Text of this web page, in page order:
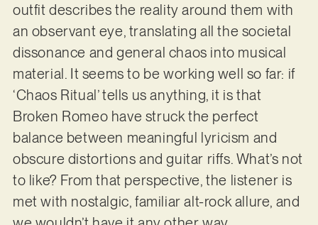
outfit describes the reality around them with
an observant eye, translating all the societal
dissonance and general chaos into musical
material. It seems to be working well so far: if
‘Chaos Ritual’ tells us anything, it is that
Broken Romeo have struck the perfect
balance between meaningful lyricism and
obscure distortions and guitar riffs. What’s not
to like? From that perspective, the listener is
met with nostalgic, familiar alt-rock allure, and